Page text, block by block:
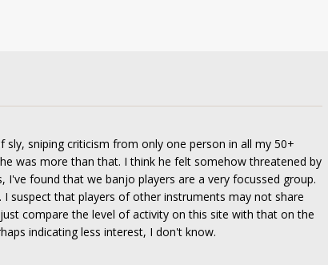
sniping criticism from only one person in all my 50+
was more than that. I think he felt somehow threatened by
I've found that we banjo players are a very focussed group.
suspect that players of other instruments may not share
compare the level of activity on this site with that on the
indicating less interest, I don't know.